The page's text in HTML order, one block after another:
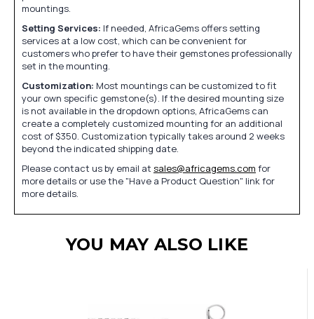
mountings.
Setting Services: If needed, AfricaGems offers setting
services at a low cost, which can be convenient for
customers who prefer to have their gemstones professionally
set in the mounting.
Customization: Most mountings can be customized to fit
your own specific gemstone(s). If the desired mounting size
is not available in the dropdown options, AfricaGems can
create a completely customized mounting for an additional
cost of $350. Customization typically takes around 2 weeks
beyond the indicated shipping date.
Please contact us by email at sales@africagems.com for
more details or use the "Have a Product Question" link for
more details.
YOU MAY ALSO LIKE